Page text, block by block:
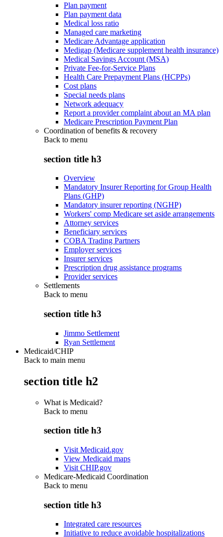
Plan payment
Plan payment data
Medical loss ratio
Managed care marketing
Medicare Advantage application
Medigap (Medicare supplement health insurance)
Medical Savings Account (MSA)
Private Fee-for-Service Plans
Health Care Prepayment Plans (HCPPs)
Cost plans
Special needs plans
Network adequacy
Report a provider complaint about an MA plan
Medicare Prescription Payment Plan
Coordination of benefits & recovery
Back to menu
section title h3
Overview
Mandatory Insurer Reporting for Group Health
Plans (GHP)
Mandatory insurer reporting (NGHP)
Workers' comp Medicare set aside arrangements
Attorney services
Beneficiary services
COBA Trading Partners
Employer services
Insurer services
Prescription drug assistance programs
Provider services
Settlements
Back to menu
section title h3
Jimmo Settlement
Ryan Settlement
Medicaid/CHIP
Back to main menu
section title h2
What is Medicaid?
Back to menu
section title h3
Visit Medicaid.gov
View Medicaid maps
Visit CHIP.gov
Medicare-Medicaid Coordination
Back to menu
section title h3
Integrated care resources
Initiative to reduce avoidable hospitalizations